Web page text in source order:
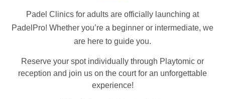
Padel Clinics for adults are officially launching at
PadelPro! Whether you’re a beginner or intermediate, we
are here to guide you.
Reserve your spot individually through Playtomic or
reception and join us on the court for an unforgettable
experience!